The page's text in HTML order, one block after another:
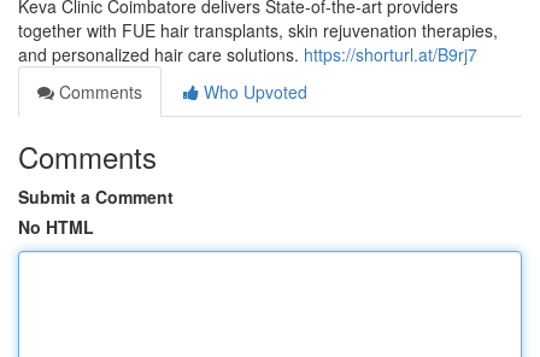
Keva Clinic Coimbatore delivers State-of-the-art providers
together with FUE hair transplants, skin rejuvenation therapies,
and personalized hair care solutions. https://shorturl.at/B9rj7
Comments
Who Upvoted
Comments
Submit a Comment
No HTML